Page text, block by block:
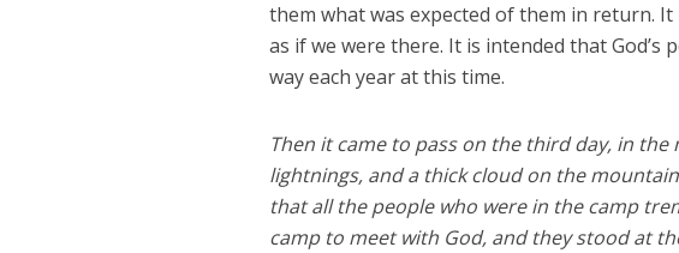
them what was expected of them in return.
as if we were there. It is intended that
way each year at this time.
Then it came to pass on the third day, in
lightnings, and a thick cloud on the
that all the people who were in the camp
camp to meet with God, and they stood at